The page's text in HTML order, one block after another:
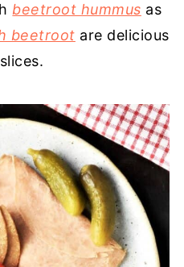
beetroot hummus as
beetroot are delicious